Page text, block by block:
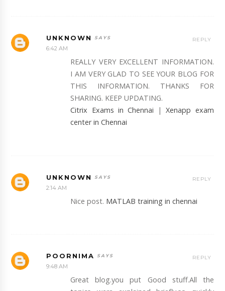
UNKNOWN
6:42 AM
REALLY VERY EXCELLENT INFORMATION.
I AM VERY GLAD TO SEE YOUR BLOG FOR
THIS INFORMATION. THANKS FOR
SHARING. KEEP UPDATING.
Citrix Exams in Chennai |Xenapp exam
center in Chennai
REPLY
UNKNOWN
2:14 AM
Nice post. MATLAB training in chennai
REPLY
POORNIMA
9:48 AM
Great blog.you put Good stuff.All the
REPLY